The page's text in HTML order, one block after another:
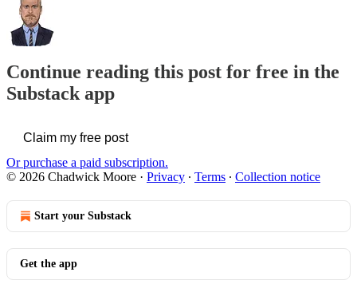
Continue reading this post for free in the
Substack app
Claim my free post
Or purchase a paid subscription.
© 2026 Chadwick Moore · Privacy ∙ Terms ∙ Collection notice
Start your Substack
Get the app